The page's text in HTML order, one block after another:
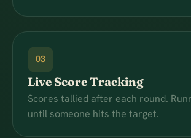
03
Live Score Tracking
Scores tallied after each round.
until someone hits the target.